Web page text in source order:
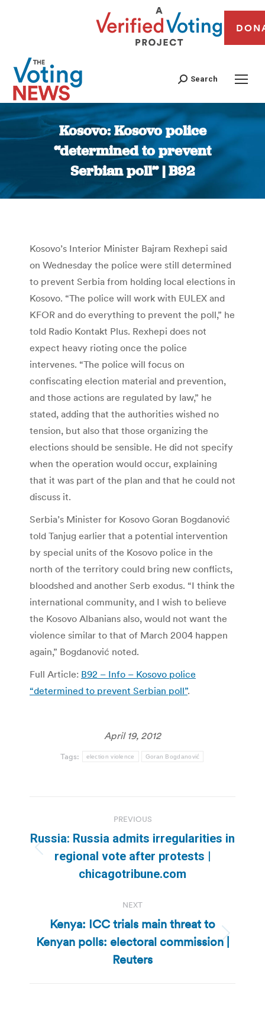
Search
Kosovo: Kosovo police
“determined to prevent
Serbian poll” | B92
You are here:
Kosovo’s Interior Minister Bajram Rexhepi said
on Wednesday the police were still determined
to prevent Serbia from holding local elections in
Kosovo. “The police will work with EULEX and
KFOR and do everything to prevent the poll,” he
told Radio Kontakt Plus. Rexhepi does not
expect heavy rioting once the police
intervenes. “The police will focus on
confiscating election material and prevention,
and those actions are regulated by law,” he
stated, adding that the authorities wished no
tension, but also that those organizing the
elections should be sensible. He did not specify
when the operation would occur, explaining
that it was part of the plan and that he could not
discuss it.
Serbia’s Minister for Kosovo Goran Bogdanović
told Tanjug earlier that a potential intervention
by special units of the Kosovo police in the
north of the territory could bring new conflicts,
bloodshed and another Serb exodus. “I think the
international community, and I wish to believe
the Kosovo Albanians also, would not want the
violence similar to that of March 2004 happen
again,” Bogdanović noted.
Full Article: B92 – Info – Kosovo police
“determined to prevent Serbian poll”.
April 19, 2012
Tags: election violence Goran Bogdanović
navigation
PREVIOUS
Previous
post:
Russia: Russia admits irregularities in
regional vote after protests |
chicagotribune.com
NEXT
Next
post:
Kenya: ICC trials main threat to
Kenyan polls: electoral commission |
Reuters